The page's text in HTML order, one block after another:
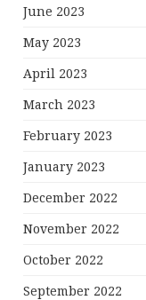
June 2023
May 2023
April 2023
March 2023
February 2023
January 2023
December 2022
November 2022
October 2022
September 2022